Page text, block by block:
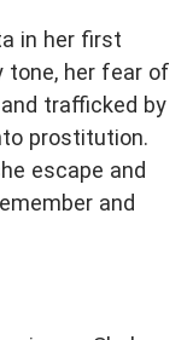
in her first
tone, her fear of
trafficked by
prostitution.
escape and
and